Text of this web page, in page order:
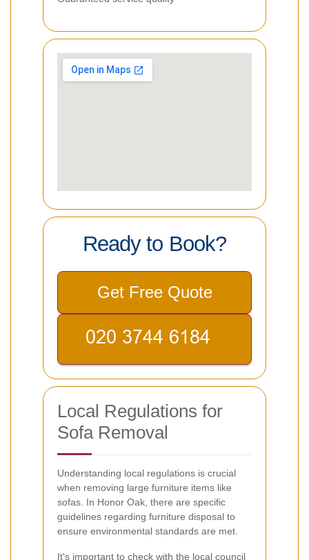
Ready to Book?
Get Free Quote
Local Regulations for
Sofa Removal
Understanding local regulations is crucial
when removing large furniture items like
sofas. In Honor Oak, there are specific
guidelines regarding furniture disposal to
ensure environmental standards are met.
It's important to check with the local council